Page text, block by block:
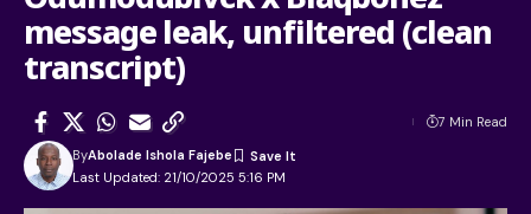
message leak, unfiltered (clean
transcript)
Last Updated: 21/10/2025 5:16 PM
ByAbolade Ishola Fajebe
7 Min Read